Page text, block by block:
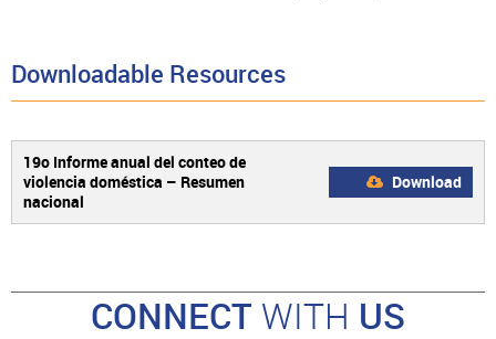
Downloadable Resources
19o Informe anual del conteo de
violencia doméstica – Resumen
nacional
Download
CONNECT WITH US